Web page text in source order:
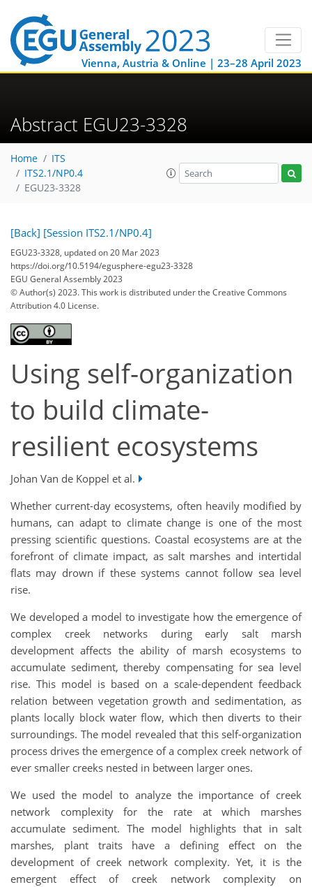
Vienna, Austria & Online | 23–28 April 2023
Abstract EGU23-3328
Home
ITS
ITS2.1/NP0.4
EGU23-3328
[Back] [Session ITS2.1/NP0.4]
EGU23-3328, updated on 20 Mar 2023
https://doi.org/10.5194/egusphere-egu23-3328
EGU General Assembly 2023
© Author(s) 2023. This work is distributed underthe Creative Commons
Attribution 4.0 License.
Using self-organization
to build climate-
resilient ecosystems
Johan Van de Koppel et al.
Whether current-day ecosystems, often heavily modified by
humans, can adapt to climate change is one of the most
pressing scientific questions. Coastal ecosystems are at the
forefront of climate impact, as salt marshes and intertidal
flats may drown if these systems cannot follow sea level
rise.
We developed a model to investigate how the emergence of
complex creek networks during early salt marsh
development affects the ability of marsh ecosystems to
accumulate sediment, thereby compensating for sea level
rise. This model is based on a scale-dependent feedback
relation between vegetation growth and sedimentation, as
plants locally block water flow, which then diverts to their
surroundings. The model revealed that this self-organization
process drives the emergence of a complex creek network of
ever smaller creeks nested in between larger ones.
We used the model to analyze the importance of creek
network complexity for the rate at which marshes
accumulate sediment. The model highlights that in salt
marshes, plant traits have a defining effect on the
development of creek network complexity. Yet, it is the
emergent effect of creek network complexity on